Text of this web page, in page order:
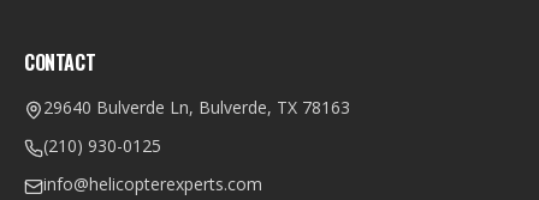
CONTACT
29640 Bulverde Ln, Bulverde, TX 78163
(210) 930-0125
info@helicopterexperts.com